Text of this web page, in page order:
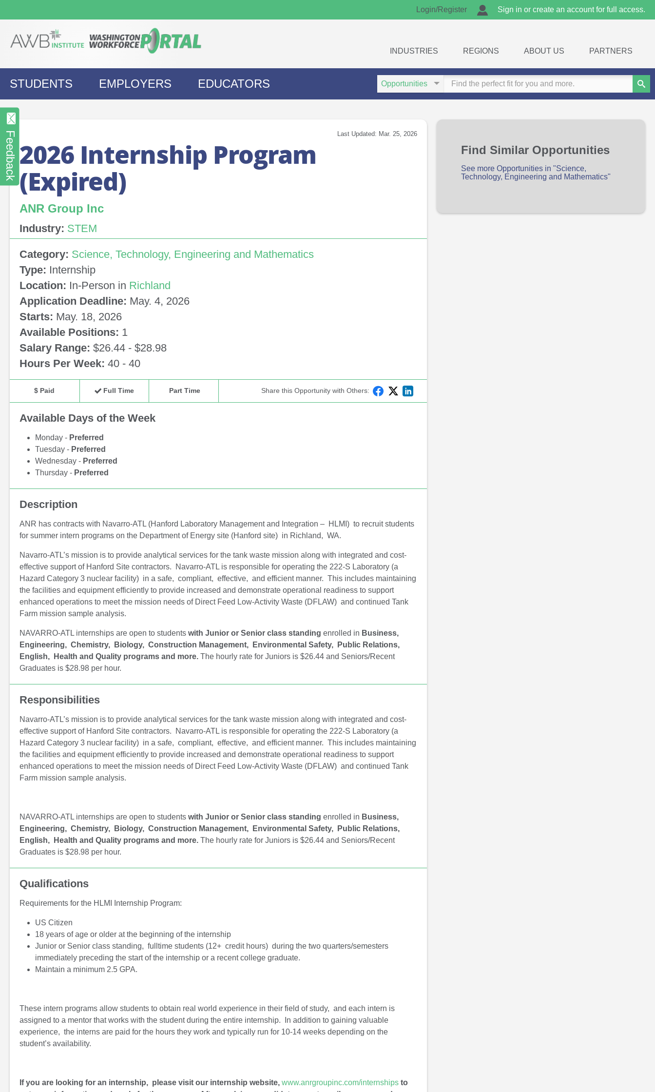
Login/Register Sign in or create an account for full access.
INDUSTRIES REGIONS ABOUT US PARTNERS
STUDENTS EMPLOYERS EDUCATORS
Search
Type
Search
Keywords
Last Updated: Mar. 25, 2026
2026 Internship Program
(Expired)
ANR Group Inc
Industry: STEM
Category: Science, Technology, Engineering and Mathematics
Type: Internship
Location: In-Person in Richland
Application Deadline: May. 4, 2026
Starts: May. 18, 2026
Available Positions: 1
Salary Range: $26.44 - $28.98
Hours Per Week: 40 - 40
$ Paid Full Time Part Time Share this Opportunity with Others:
F
a
T
w
L
i
Available Days of the Week
Monday - Preferred
Tuesday - Preferred
Wednesday - Preferred
Thursday - Preferred
Description
ANR has contracts with Navarro-ATL (Hanford Laboratory Management and Integration – HLMI) to recruit students
for summer intern programs on the Department of Energy site (Hanford site) in Richland, WA.
Navarro-ATL’s mission is to provide analytical services for the tank waste mission along with integrated and cost-
effective support of Hanford Site contractors. Navarro-ATL is responsible for operating the 222-S Laboratory (a
Hazard Category 3 nuclear facility) in a safe, compliant, effective, and efficient manner. This includes maintaining
the facilities and equipment efficiently to provide increased and demonstrate operational readiness to support
enhanced operations to meet the mission needs of Direct Feed Low-Activity Waste (DFLAW) and continued Tank
Farm mission sample analysis.
NAVARRO-ATL internships are open to students with Junior or Senior class standing enrolled in Business,
Engineering, Chemistry, Biology, Construction Management, Environmental Safety, Public Relations,
English, Health and Quality programs and more. The hourly rate for Juniors is $26.44 and Seniors/Recent
Graduates is $28.98 per hour.
Responsibilities
Navarro-ATL’s mission is to provide analytical services for the tank waste mission along with integrated and cost-
effective support of Hanford Site contractors. Navarro-ATL is responsible for operating the 222-S Laboratory (a
Hazard Category 3 nuclear facility) in a safe, compliant, effective, and efficient manner. This includes maintaining
the facilities and equipment efficiently to provide increased and demonstrate operational readiness to support
enhanced operations to meet the mission needs of Direct Feed Low-Activity Waste (DFLAW) and continued Tank
Farm mission sample analysis.
NAVARRO-ATL internships are open to students with Junior or Senior class standing enrolled in Business,
Engineering, Chemistry, Biology, Construction Management, Environmental Safety, Public Relations,
English, Health and Quality programs and more. The hourly rate for Juniors is $26.44 and Seniors/Recent
Graduates is $28.98 per hour.
Qualifications
Requirements for the HLMI Internship Program:
US Citizen
18 years of age or older at the beginning of the internship
Junior or Senior class standing, fulltime students (12+ credit hours) during the two quarters/semesters
immediately preceding the start of the internship or a recent college graduate.
Maintain a minimum 2.5 GPA.
These intern programs allow students to obtain real world experience in their field of study, and each intern is
assigned to a mentor that works with the student during the entire internship. In addition to gaining valuable
experience, the interns are paid for the hours they work and typically run for 10-14 weeks depending on the
student’s availability.
If you are looking for an internship, please visit our internship website, www.anrgroupinc.com/internships to
Find Similar Opportunities
See more Opportunities in "Science,
Technology, Engineering and Mathematics"
Feedback